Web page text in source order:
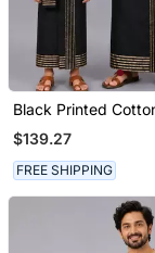
Black Printed
Men Mundu Shirt Set
$139.27
FREE SHIPPING